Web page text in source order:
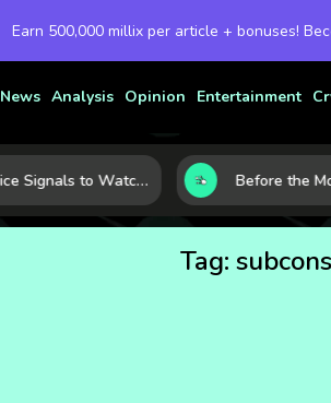
Earn 500,000 millix per article + bonuses!
News Analysis Opinion Entertainment
Gold Price Signals to Watch: 7 Indicators That Often Shape the Next Move
Tag: